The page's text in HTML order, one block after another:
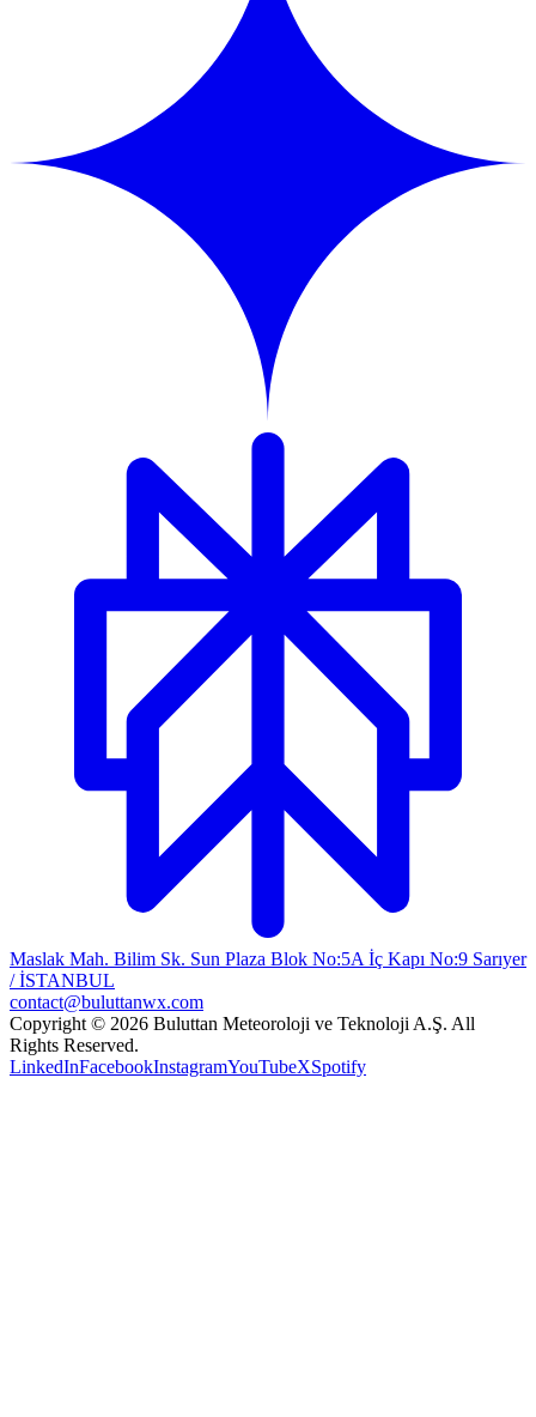
Maslak Mah. Bilim Sk. Sun Plaza Blok No:5A İç Kapı No:9 Sarıyer
/ İSTANBUL
contact@buluttanwx.com
Copyright © 2026 Buluttan Meteoroloji ve Teknoloji A.Ş. All
Rights Reserved.
LinkedInFacebookInstagramYouTubeXSpotify